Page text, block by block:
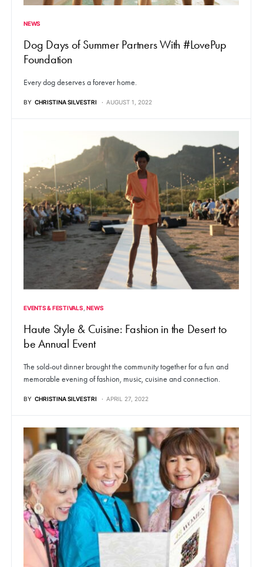
NEWS
Dog Days of Summer Partners With #LovePup
Foundation
Every dog deserves a forever home.
BY CHRISTINA SILVESTRI AUGUST 1, 2022
EVENTS & FESTIVALS NEWS
Haute Style & Cuisine: Fashion in the Desert to
be Annual Event
The sold-out dinner brought the community together for a fun and
memorable evening of fashion, music, cuisine and connection.
BY CHRISTINA SILVESTRI APRIL 27, 2022